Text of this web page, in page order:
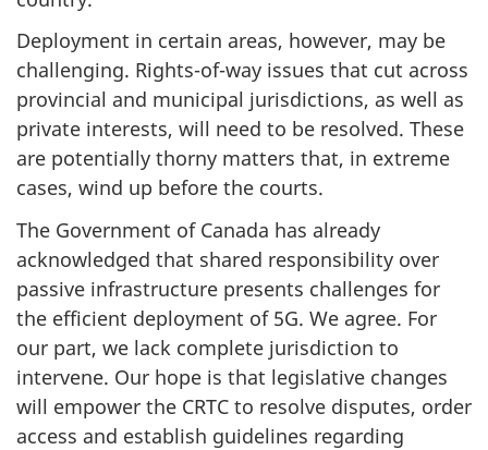
Deployment in certain areas, however, may be
challenging. Rights-of-way issues that cut across
provincial and municipal jurisdictions, as well as
private interests, will need to be resolved. These
are potentially thorny matters that, in extreme
cases, wind up before the courts.
The Government of Canada has already
acknowledged that shared responsibility over
passive infrastructure presents challenges for
the efficient deployment of 5G. We agree. For
our part, we lack complete jurisdiction to
intervene. Our hope is that legislative changes
will empower the CRTC to resolve disputes, order
access and establish guidelines regarding